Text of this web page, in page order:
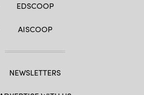
EDSCOOP
AISCOOP
NEWSLETTERS